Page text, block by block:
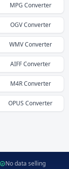
MPG Converter
OGVConverter
WMVConverter
AIFFConverter
M4RConverter
OPUS Converter
No data selling